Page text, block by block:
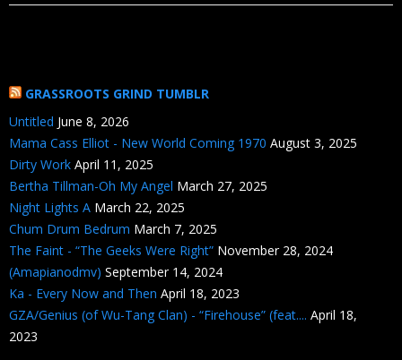
GRASSROOTS GRIND TUMBLR
Untitled June 8, 2026
Mama Cass Elliot - New World Coming 1970 August 3, 2025
Dirty Work April 11, 2025
Bertha Tillman-Oh My Angel March 27, 2025
Night Lights A March 22, 2025
Chum Drum Bedrum March 7, 2025
The Faint - “The Geeks Were Right” November 28, 2024
(Amapianodmv) September 14, 2024
Ka - Every Now and Then April 18, 2023
GZA/Genius (of Wu-Tang Clan) - “Firehouse” (feat.... April 18,
2023